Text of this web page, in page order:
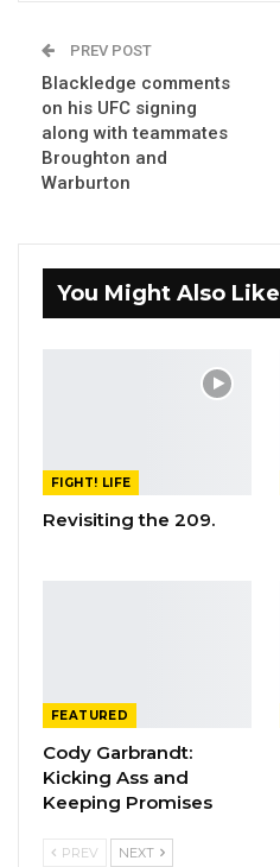
PREV POST
Blackledge comments
on his UFC signing
along with teammates
Broughton and
Warburton
You Might Also Like
FIGHT! LIFE
Revisiting the 209.
FEATURED
Cody Garbrandt:
Kicking Ass and
Keeping Promises
PREV NEXT